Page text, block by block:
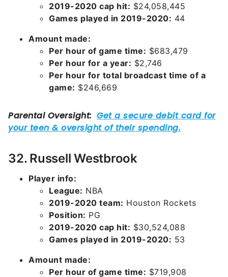
2019-2020 cap hit: $24,058,445
Games played in 2019-2020: 44
Amount made:
Per hour of game time: $683,479
Per hour for a year: $2,746
Per hour for total broadcast time of a
game: $246,669
32. Russell Westbrook
Player info:
League: NBA
2019-2020 team: Houston Rockets
Position: PG
2019-2020 cap hit: $30,524,088
Games played in 2019-2020: 53
Amount made:
Per hour of game time: $719,908